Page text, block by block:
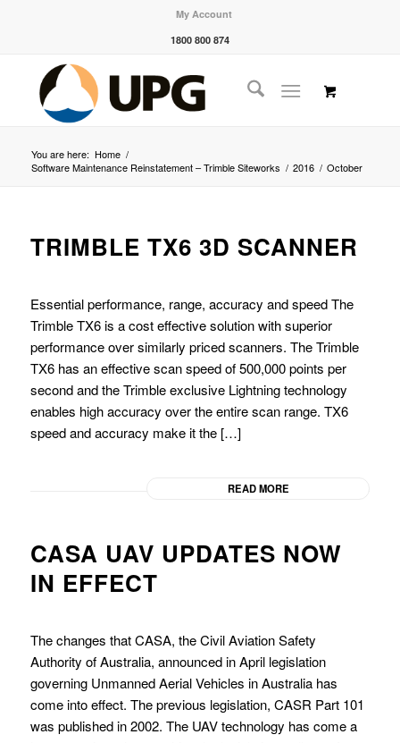
My Account
1800 800 874
You are here: Home /
Software Maintenance Reinstatement – Trimble Siteworks / 2016 / October
TRIMBLE TX6 3D SCANNER
Essential performance, range, accuracy and speed The
Trimble TX6 is a cost effective solution with superior
performance over similarly priced scanners. The Trimble
TX6 has an effective scan speed of 500,000 points per
second and the Trimble exclusive Lightning technology
enables high accuracy over the entire scan range. TX6
speed and accuracy make it the […]
READ MORE
CASA UAV UPDATES NOW
IN EFFECT
The changes that CASA, the Civil Aviation Safety
Authority of Australia, announced in April legislation
governing Unmanned Aerial Vehicles in Australia has
come into effect. The previous legislation, CASR Part 101
was published in 2002. The UAV technology has come a